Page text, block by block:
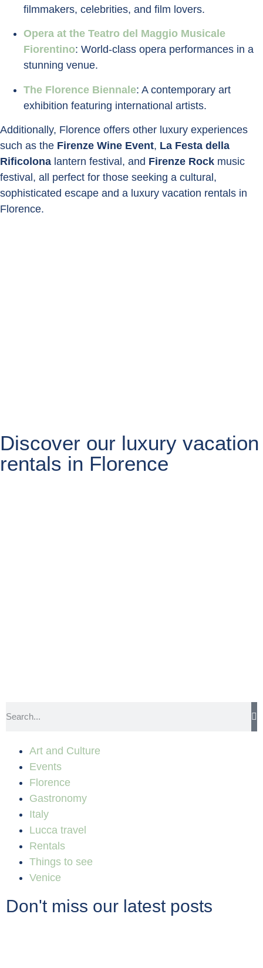
filmmakers, celebrities, and film lovers.
Opera at the Teatro del Maggio Musicale
Fiorentino: World-class opera performances in a
stunning venue.
The Florence Biennale: A contemporary art
exhibition featuring international artists.
Additionally, Florence offers other luxury experiences
such as the Firenze Wine Event, La Festa della
Rificolona lantern festival, and Firenze Rock music
festival, all perfect for those seeking a cultural,
sophisticated escape and a luxury vacation rentals in
Florence.
Discover our luxury vacation
rentals in Florence
Art and Culture
Events
Florence
Gastronomy
Italy
Lucca travel
Rentals
Things to see
Venice
Don't miss our latest posts